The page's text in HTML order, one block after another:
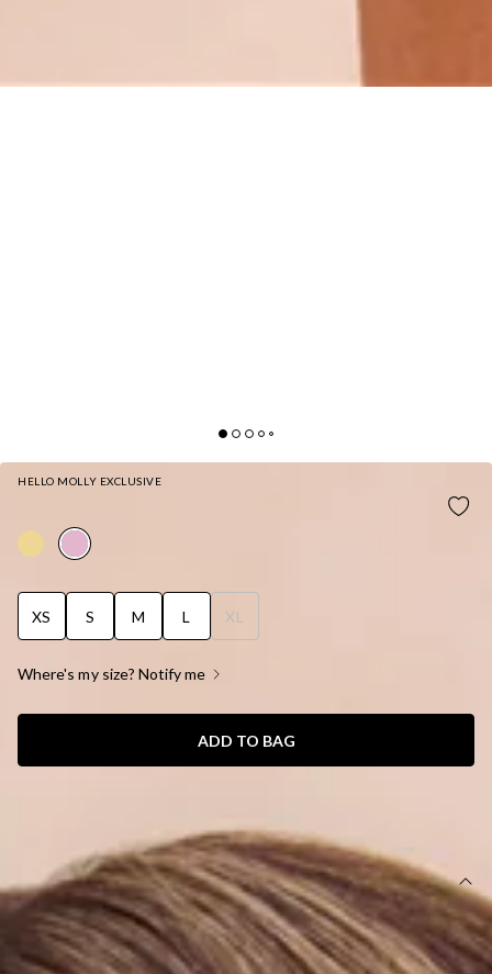
HELLO MOLLY EXCLUSIVE
XS S M L XL
Where's my size? Notify me
ADD TO BAG
DETAILS
This product is exclusive to Hello Molly Swim.
Swim top.